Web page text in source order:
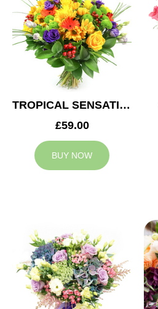
TROPICAL SENSATION
£59.00
BUY NOW